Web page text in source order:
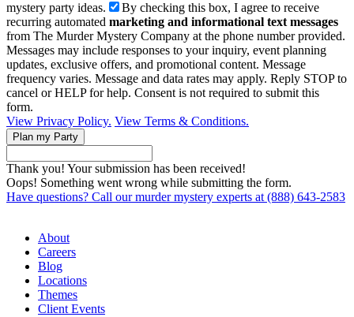
mystery party ideas.
By checking this box, I agree to receive
recurring automated marketing and informational text messages
from The Murder Mystery Company at the phone number provided.
Messages may include responses to your inquiry, event planning
updates, exclusive offers, and promotional content. Message
frequency varies. Message and data rates may apply. Reply STOP to
cancel or HELP for help. Consent is not required to submit this
form.
View Privacy Policy. View Terms & Conditions.
Thank you! Your submission has been received!
Oops! Something went wrong while submitting the form.
Have questions? Call our murder mystery experts at (888) 643-2583
About
Careers
Blog
Locations
Themes
Client Events